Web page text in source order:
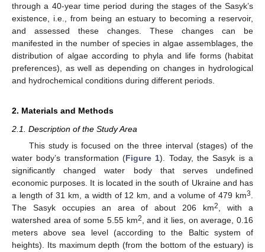
through a 40-year time period during the stages of the Sasyk’s
existence, i.e., from being an estuary to becoming a reservoir,
and assessed these changes. These changes can be
manifested in the number of species in algae assemblages, the
distribution of algae according to phyla and life forms (habitat
preferences), as well as depending on changes in hydrological
and hydrochemical conditions during different periods.
2. Materials and Methods
2.1. Description of the Study Area
This study is focused on the three interval (stages) of the
water body’s transformation (Figure 1). Today, the Sasyk is a
significantly changed water body that serves undefined
economic purposes. It is located in the south of Ukraine and has
a length of 31 km, a width of 12 km, and a volume of 479 km3
The Sasyk occupies an area of about 206 km2
, with a
watershed area of some 5.55 km2
, and it lies, on average, 0.16
meters above sea level (according to the Baltic system of
heights). Its maximum depth (from the bottom of the estuary) is